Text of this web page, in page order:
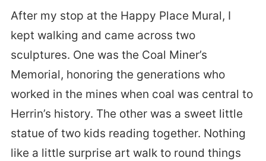
After my stop at the Happy Place Mural, I
kept walking and came across two
sculptures. One was the Coal Miner’s
Memorial, honoring the generations who
worked in the mines when coal was central to
Herrin’s history. The other was a sweet little
statue of two kids reading together. Nothing
like a little surprise art walk to round things